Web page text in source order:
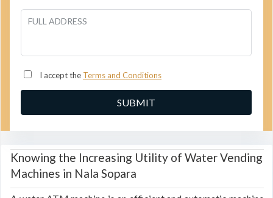
FULL ADDRESS
I accept the Terms and Conditions
Knowing the Increasing Utility of Water Vending
Machines in Nala Sopara